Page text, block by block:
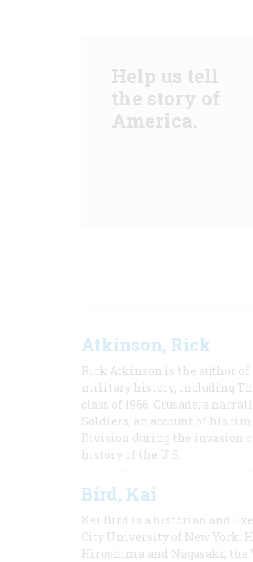
Help us tell
the story of
America.
Atkinson, Rick
Rick Atkinson is the author
military history, including
class of 1966; Crusade, a
Soldiers, an account of his
Division during the invasion
history of the U.S.
Bird, Kai
Kai Bird is a historian and
City University of New York.
Hiroshima and Nagasaki,